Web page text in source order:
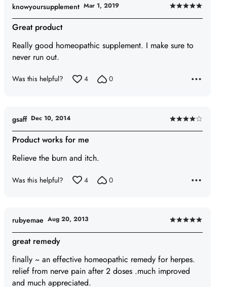
Rated
5
of
Great product
Really good homeopathic supplement. I make sure to
never run out.
knowyoursupplement Mar 1, 2019
Was this helpful? 4 0
Rated
4
Product works for me
Relieve the burn and itch.
gsaff Dec 10, 2014
Was this helpful? 4 0
Rated
5
of
5
great remedy
finally ~ an effective homeopathic remedy for herpes.
relief from nerve pain after 2 doses .much improved
and much appreciated.
rubyemae Aug 20, 2013